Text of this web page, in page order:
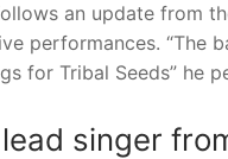
an update from
performances. “The
for Tribal Seeds” he
singer